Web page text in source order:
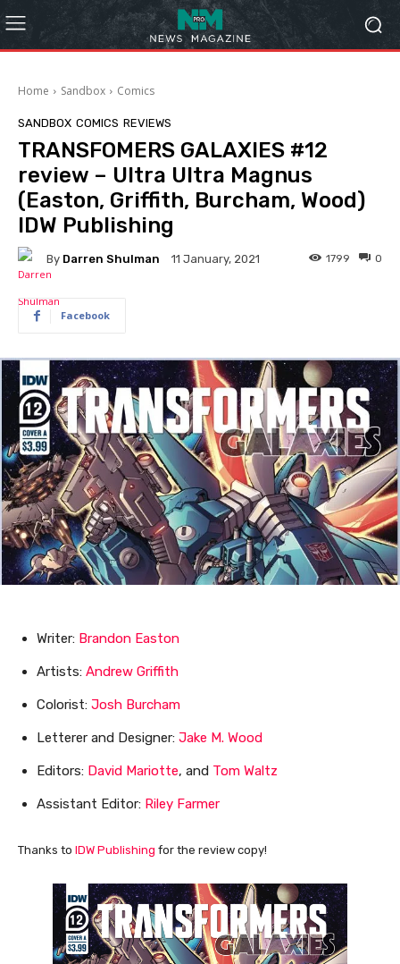
Home Sandbox Comics
SANDBOX COMICS REVIEWS
TRANSFOMERS GALAXIES #12
review – Ultra Ultra Magnus
(Easton, Griffith, Burcham, Wood)
IDW Publishing
By Darren Shulman 11 January, 2021 0
1799
Facebook
Writer: Brandon Easton
Artists: Andrew Griffith
Colorist: Josh Burcham
Letterer and Designer: Jake M. Wood
Editors: David Mariotte, and Tom Waltz
Assistant Editor: Riley Farmer
Thanks to IDW Publishing for the review copy!